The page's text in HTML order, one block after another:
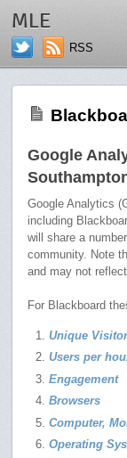
MLE
RSS
Google
Google Analytics
including
will share a
community. Note
and may not
For Blackboard
Unique
Users per
Engagement
Browsers
Computer,
Operating